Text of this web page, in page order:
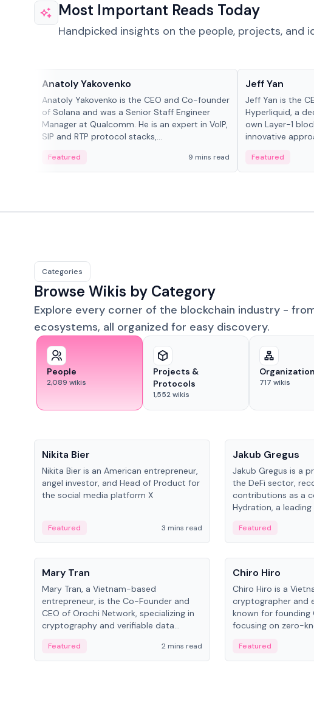
Most Important Reads Today
Handpicked insights on the people, projects,
Anatoly Yakovenko
Anatoly Yakovenko is the CEO and Co-founder
of Solana and was a Senior Staff Engineer
Manager at Qualcomm. He is an expert in VoIP,
SIP and RTP protocol stacks,...
Featured 9 mins read
Jeff Yan
Jeff Yan is the
Hyperliquid, a
own Layer-1
innovative
Featured
Categories
Browse Wikis by Category
Explore every corner of the blockchain industry -
ecosystems, all organized for easy discovery.
People
2,089 wikis
Projects &
Protocols
1,552wikis
717 wikis
Nikita Bier
Nikita Bier is an American entrepreneur,
angel investor, and Head of Product for
the social media platform X
Featured 3 mins read
Jakub Gregus
Jakub Gregus is a
the DeFi sector,
contributions as a
Hydration, a
Featured
People
Mary Tran
Mary Tran, a Vietnam-based
entrepreneur, is the Co-Founder and
CEO of Orochi Network, specializing in
cryptography and verifiable data
worked with OKX, Binance, and Infinity
Blockchain Labs.
Featured 2 mins read
People
Chiro Hiro
Chiro Hiro is a
cryptographer and
known for founding
focusing on zero-
across sources,
CEO.
Featured